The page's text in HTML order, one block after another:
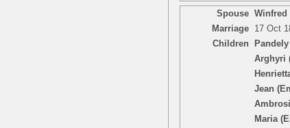
Spouse Winfred
Marriage 17 Oct
Children
Arghyri
Jean
Maria